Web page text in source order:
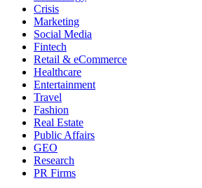
Crisis
Marketing
Social Media
Fintech
Retail & eCommerce
Healthcare
Entertainment
Travel
Fashion
Real Estate
Public Affairs
GEO
Research
PR Firms